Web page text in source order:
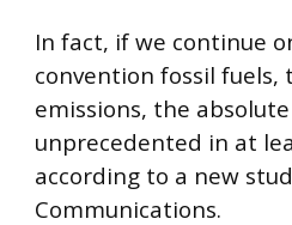
In fact, if we continue
convention fossil fuels,
emissions, the
unprecedented in at
according to a new
Communications.